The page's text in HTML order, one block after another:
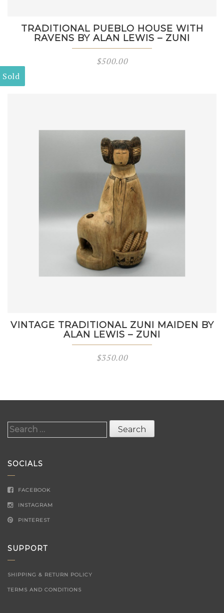
TRADITIONAL PUEBLO HOUSE WITH
RAVENS BY ALAN LEWIS – ZUNI
$500.00
Sold
VINTAGE TRADITIONAL ZUNI MAIDEN BY
ALAN LEWIS – ZUNI
$350.00
Search
SOCIALS
FACEBOOK
INSTAGRAM
PINTEREST
SUPPORT
SHIPPING & RETURN POLICY
TERMS AND CONDITIONS